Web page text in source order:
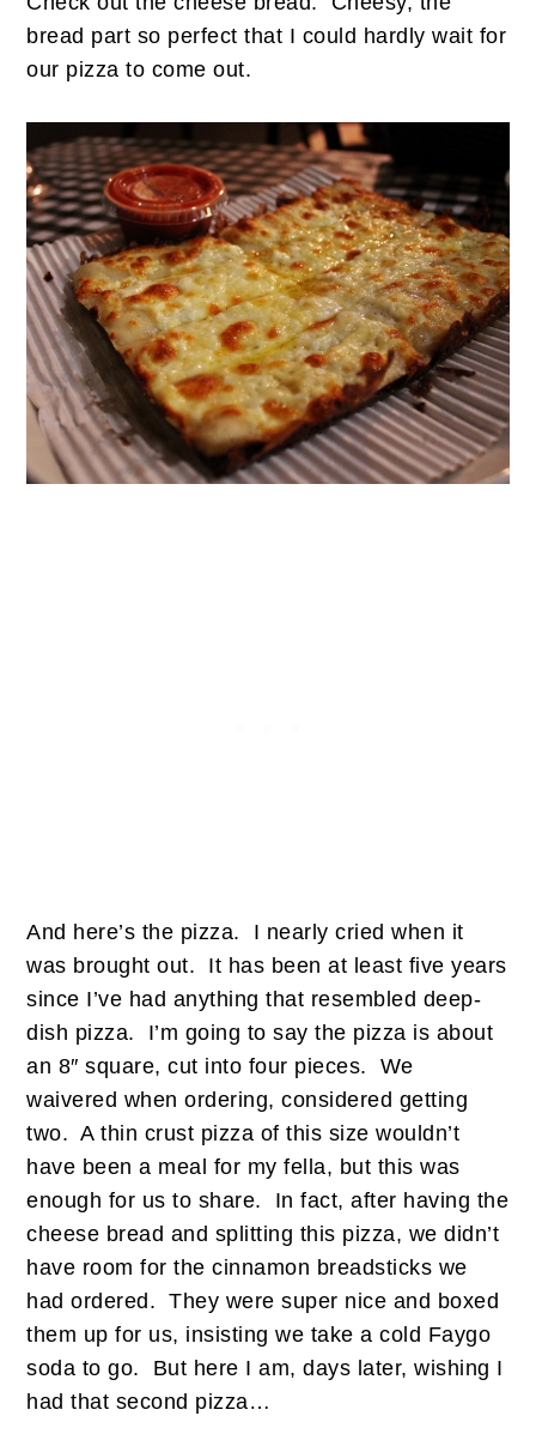
bread part so perfect that I could hardly wait for
our pizza to come out.
And here’s the pizza. I nearly cried when it
was brought out. It has been at least five years
since I’ve had anything that resembled deep-
dish pizza. I’m going to say the pizza is about
an 8″ square, cut into four pieces. We
waivered when ordering, considered getting
two. A thin crust pizza of this size wouldn’t
have been a meal for my fella, but this was
enough for us to share. In fact, after having the
cheese bread and splitting this pizza, we didn’t
have room for the cinnamon breadsticks we
had ordered. They were super nice and boxed
them up for us, insisting we take a cold Faygo
soda to go. But here I am, days later, wishing I
had that second pizza…